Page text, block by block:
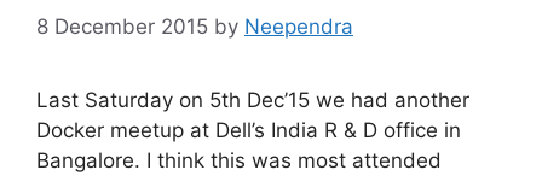
8 December 2015 by Neependra
Last Saturday on 5th Dec’15 we had another
Docker meetup at Dell’s India R & D office in
Bangalore. I think this was most attended